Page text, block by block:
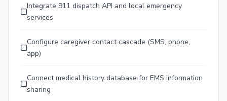
Integrate 911 dispatch API and local emergency
services
Configure caregiver contact cascade (SMS, phone,
app)
Connect medical history database for EMS information
sharing